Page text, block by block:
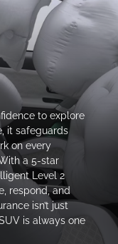
to explore
it safeguards
on every
a 5-star
Level 2
respond, and
isn’t just
is always one